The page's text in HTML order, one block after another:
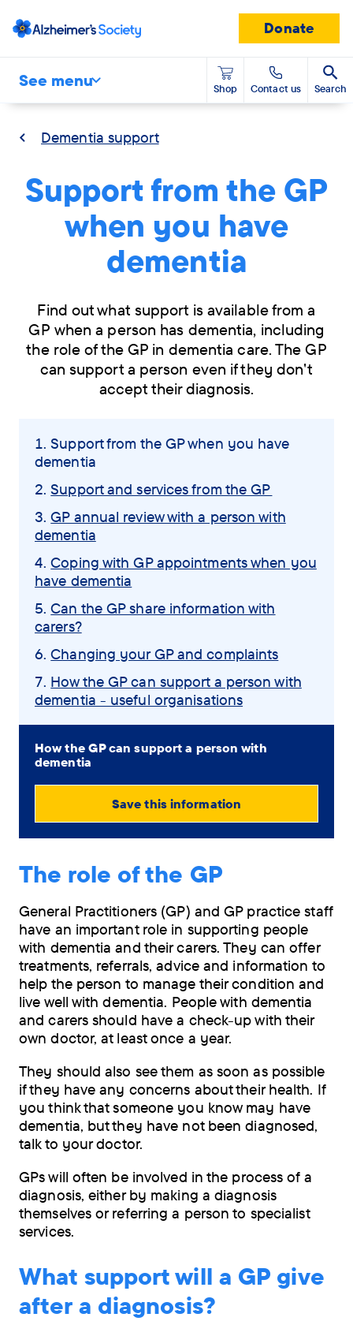
Donate
See menu Shop Contact us Search
Dementia support
Support from the GP
when you have
dementia
Find out what support is available from a
GP when a person has dementia, including
the role of the GP in dementia care. The GP
can support a person even if they don't
accept their diagnosis.
Skip
navigation
menu
You
are
here:
Support from the GP when you have
dementia
Support and services from the GP
GP annual review with a person with
dementia
Coping with GP appointments when you
have dementia
Can the GP share information with
carers?
Changing your GP and complaints
How the GP can support a person with
dementia - useful organisations
How the GP can support a person with
dementia
Save this information
View
(0.79
Order
by
post
The role of the GP
General Practitioners (GP) and GP practice staff
have an important role in supporting people
with dementia and their carers. They can offer
treatments, referrals, advice and information to
help the person to manage their condition and
live well with dementia. People with dementia
and carers should have a check-up with their
own doctor, at least once a year.
They should also see them as soon as possible
if they have any concerns about their health. If
you think that someone you know may have
dementia, but they have not been diagnosed,
talk to your doctor.
GPs will often be involved in the process of a
diagnosis, either by making a diagnosis
themselves or referring a person to specialist
services.
What support will a GP give
after a diagnosis?